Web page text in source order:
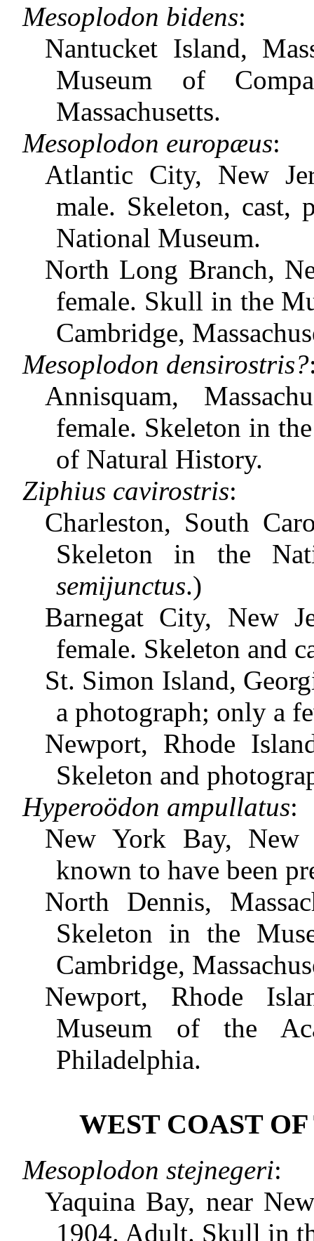
Mesoplodon bidens:
Nantucket Island,
Museum of
Massachusetts.
Mesoplodon europæus:
Atlantic City, New
male. Skeleton, cast,
National Museum.
North Long Branch,
female. Skull in the
Cambridge,
Mesoplodon densirostris?
Annisquam,
female. Skeleton in
of Natural History.
Ziphius cavirostris:
Charleston, South
Skeleton in the
semijunctus.)
Barnegat City, New
female. Skeleton and
St. Simon Island,
a photograph; only a
Newport, Rhode
Skeleton and
Hyperoödon ampullatus:
New York Bay, New
known to have been
North Dennis,
Skeleton in the
Cambridge,
Newport, Rhode
Museum of the
Philadelphia.
WEST COAST
Mesoplodon stejnegeri:
Yaquina Bay, near
1904. Adult. Skull in